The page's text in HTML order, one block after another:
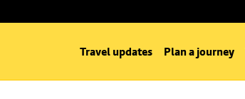
Travel updates Plan a journey